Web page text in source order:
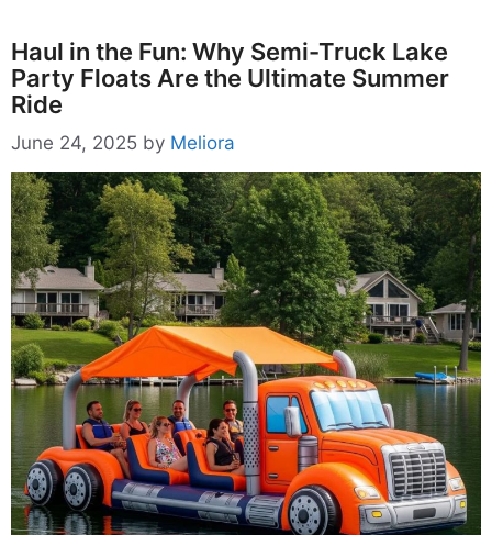
Haul in the Fun: Why Semi-Truck Lake
Party Floats Are the Ultimate Summer
Ride
June 24, 2025 by Meliora